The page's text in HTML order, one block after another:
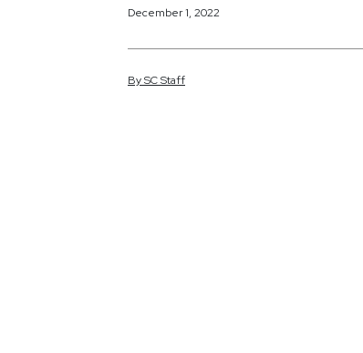
December 1, 2022
BySCStaff